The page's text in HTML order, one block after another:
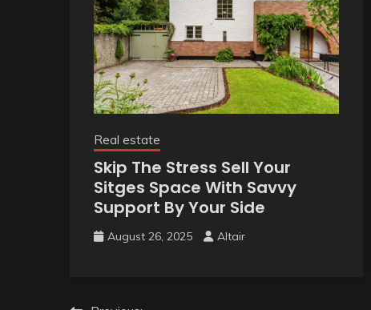
Real estate
Skip The Stress Sell Your
Sitges Space With Savvy
Support By Your Side
August 26, 2025 Altair